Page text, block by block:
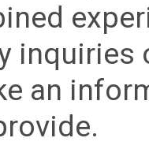
inquiries
an